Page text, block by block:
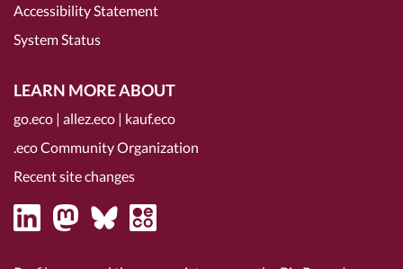
Accessibility Statement
System Status
LEARN MORE ABOUT
go.eco | allez.eco | kauf.eco
.eco Community Organization
Recent site changes